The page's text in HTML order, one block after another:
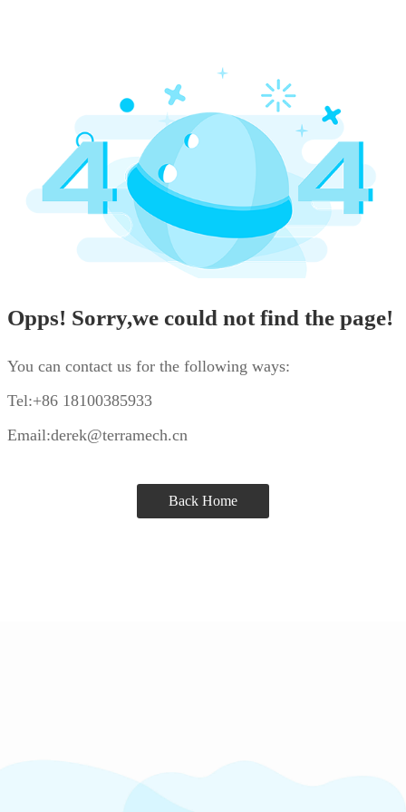
Opps! Sorry,we could not find the page!
You can contact us for the following ways:
Tel:+86 18100385933
Email:derek@terramech.cn
Back Home